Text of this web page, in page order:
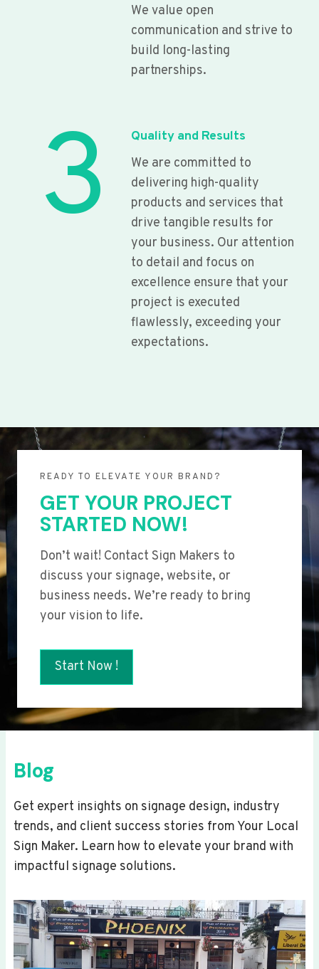
We value open
communication and strive to
build long-lasting
partnerships.
3
Quality and Results
We are committed to
delivering high-quality
products and services that
drive tangible results for
your business. Our attention
to detail and focus on
excellence ensure that your
project is executed
flawlessly, exceeding your
expectations.
READY TO ELEVATE YOUR BRAND?
GET YOUR PROJECT
STARTED NOW!
Don’t wait! Contact Sign Makers to
discuss your signage, website, or
business needs. We’re ready to bring
your vision to life.
Start Now !
Blog
Get expert insights on signage design, industry
trends, and client success stories from Your Local
Sign Maker. Learn how to elevate your brand with
impactful signage solutions.